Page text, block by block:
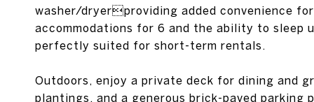
washer/dryerproviding added convenience
accommodations for 6 and the ability to
perfectly suited for short-term rentals.
Outdoors, enjoy a private deck for dining and
plantings, and a generous brick-paved